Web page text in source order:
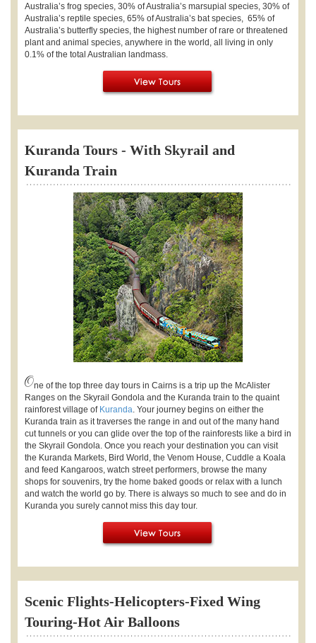
Australia’s frog species, 30% of Australia’s marsupial species, 30% of
Australia’s reptile species, 65% of Australia’s bat species, 65% of
Australia’s butterfly species, the highest number of rare or threatened
plant and animal species, anywhere in the world, all living in only
0.1% of the total Australian landmass.
Kuranda Tours - With Skyrail and
Kuranda Train
One of the top three day tours in Cairns is a trip up the McAlister
Ranges on the Skyrail Gondola and the Kuranda train to the quaint
rainforest village of Kuranda. Your journey begins on either the
Kuranda train as it traverses the range in and out of the many hand
cut tunnels or you can glide over the top of the rainforests like a bird in
the Skyrail Gondola. Once you reach your destination you can visit
the Kuranda Markets, Bird World, the Venom House, Cuddle a Koala
and feed Kangaroos, watch street performers, browse the many
shops for souvenirs, try the home baked goods or relax with a lunch
and watch the world go by. There is always so much to see and do in
Kuranda you surely cannot miss this day tour.
Scenic Flights-Helicopters-Fixed Wing
Touring-Hot Air Balloons